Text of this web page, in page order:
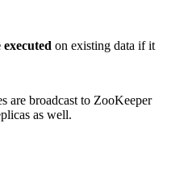
on existing data if it
are broadcast to ZooKeeper
as well.